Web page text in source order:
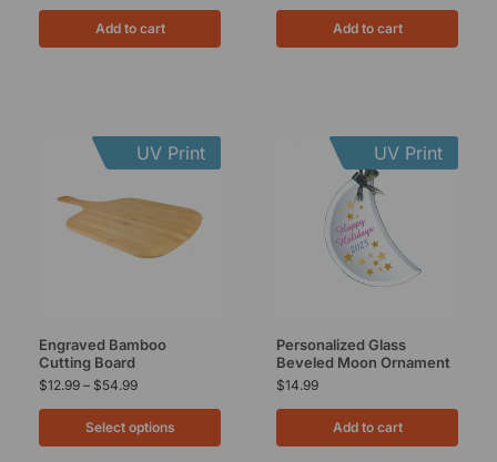
Add to cart Add to cart
UV Print
Engraved Bamboo
Cutting Board
$12.99 – $54.99
Select options
UV Print
Personalized Glass
Beveled Moon Ornament
$14.99
Add to cart